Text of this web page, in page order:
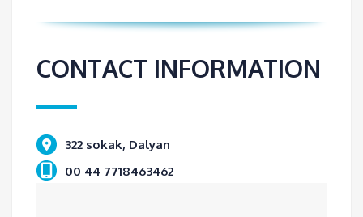
CONTACT INFORMATION
322 sokak, Dalyan
00 44 7718463462